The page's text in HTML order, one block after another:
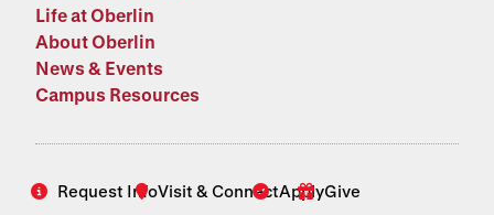
Life at Oberlin
About Oberlin
News & Events
Campus Resources
Request InfoVisit & ConnectApplyGive